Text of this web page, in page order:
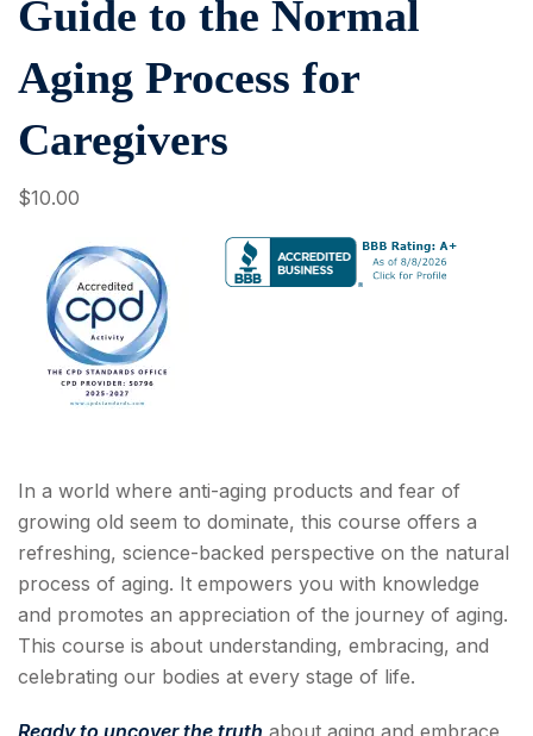
Guide to the Normal
Aging Process for
Caregivers
$10.00
In a world where anti-aging products and fear of
growing old seem to dominate, this course offers a
refreshing, science-backed perspective on the natural
process of aging. It empowers you with knowledge
and promotes an appreciation of the journey of aging.
This course is about understanding, embracing, and
celebrating our bodies at every stage of life.